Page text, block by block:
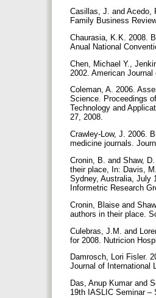
Casillas, J. and Acedo,
Family Business
Chaurasia, K.K. 2008.
Anual National
Chen, Michael Y.,
2002. American
Coleman, A. 2006.
Science. Proceedings
Technology and
27, 2008.
Crawley-Low, J. 2006.
medicine journals.
Cronin, B. and Shaw,
their place, In: Davis,
Sydney, Australia, July
Informetric Research
Cronin, Blaise and
authors in their place.
Culebras, J.M. and
for 2008. Nutricion
Damrosch, Lori Fisler.
Journal of International
Das, Anup Kumar and
19th IASLIC Seminar